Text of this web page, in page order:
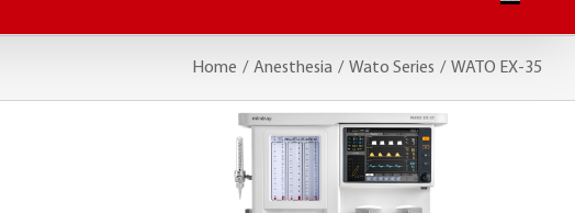
mWEARTM EP30
BeneVision TM80
Home / Anesthesia / Wato Series / WATO EX-35